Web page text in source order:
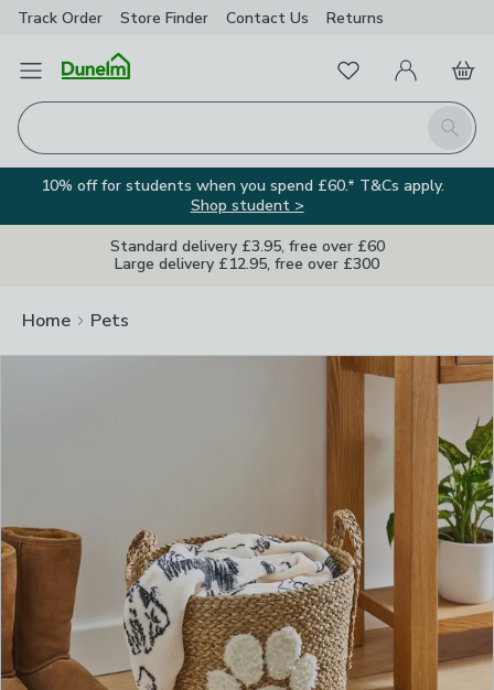
Track Order Store Finder Contact Us Returns
Open Menu
Search
FavouritesMy Account
Basket
10% off for students when you spend £60.* T&Cs apply.
Shop student >
Standard delivery £3.95, free over £60
Large delivery £12.95, free over £300
Home Pets